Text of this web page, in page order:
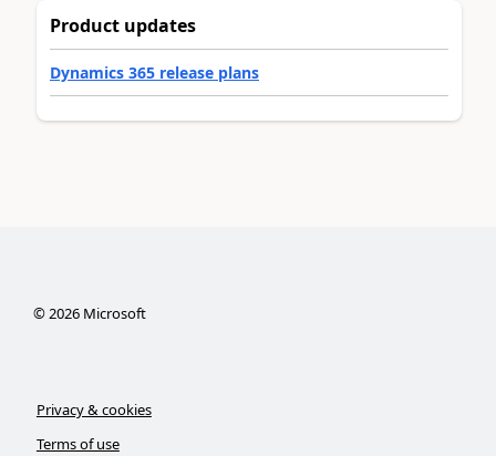
Product updates
Dynamics 365 release plans
©2026Microsoft
Privacy & cookies
Terms of use